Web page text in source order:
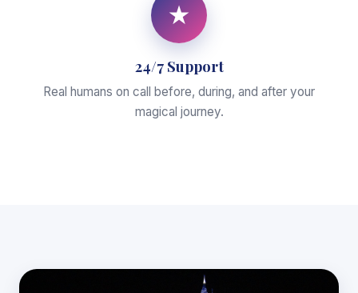
★
24/7 Support
Real humans on call before, during, and after your
magical journey.